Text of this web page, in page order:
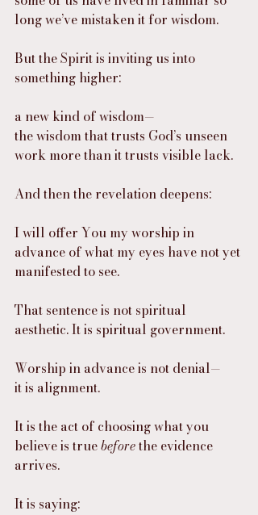
long we’ve mistaken it for wisdom.
But the Spirit is inviting us into
something higher:
a new kind of wisdom—
the wisdom that trusts God’s unseen
work more than it trusts visible lack.
And then the revelation deepens:
I will offer You my worship in
advance of what my eyes have not yet
manifested to see.
That sentence is not spiritual
aesthetic. It is spiritual government.
Worship in advance is not denial—
it is alignment.
It is the act of choosing what you
believe is true before the evidence
arrives.
It is saying: